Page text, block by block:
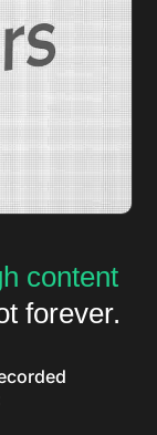
content
forever.